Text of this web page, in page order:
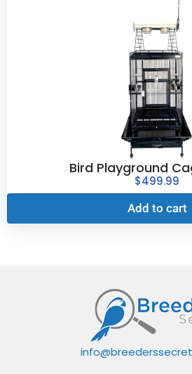
Bird Playground
$499.99
Add to cart